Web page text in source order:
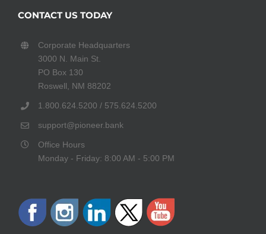
CONTACT US TODAY
Corporate Headquarters
3000 N. Main St.
PO Box 130
Roswell, NM 88202
1.800.624.5200 / 575.624.5200
support@pioneer.bank
Office Hours
Monday - Friday: 8:00 AM - 5:00 PM